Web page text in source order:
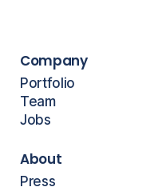
Company
Portfolio
Team
Jobs
About
Press